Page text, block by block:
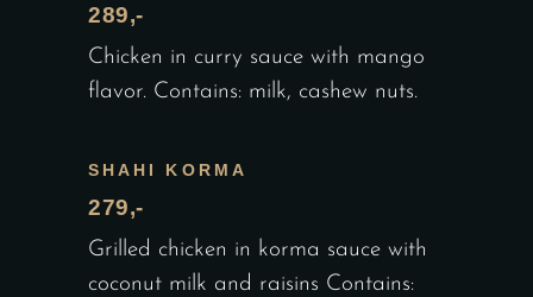
289,-
Chicken in curry sauce with mango
flavor. Contains: milk, cashew nuts.
SHAHI KORMA
279,-
Grilled chicken in korma sauce with
coconut milk and raisins Contains: